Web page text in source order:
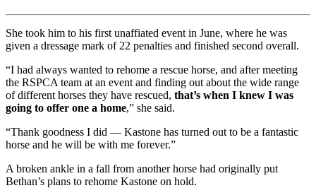
She took him to his first unaffiated event in June, where he was
given a dressage mark of 22 penalties and finished second overall.
“I had always wanted to rehome a rescue horse, and after meeting
the RSPCA team at an event and finding out about the wide range
of different horses they have rescued, that’s when I knew I was
going to offer one a home,” she said.
“Thank goodness I did — Kastone has turned out to be a fantastic
horse and he will be with me forever.”
A broken ankle in a fall from another horse had originally put
Bethan’s plans to rehome Kastone on hold.